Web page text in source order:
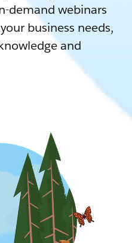
demand webinars
business needs,
and